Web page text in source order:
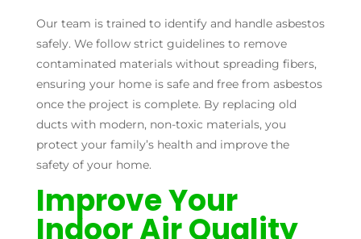
Our team is trained to identify and handle asbestos
safely. We follow strict guidelines to remove
contaminated materials without spreading fibers,
ensuring your home is safe and free from asbestos
once the project is complete. By replacing old
ducts with modern, non-toxic materials, you
protect your family’s health and improve the
safety of your home.
Improve Your
Indoor Air Quality